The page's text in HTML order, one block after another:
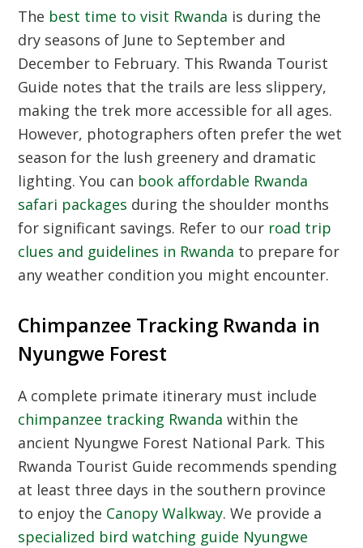
The best time to visit Rwanda is during the
dry seasons of June to September and
December to February. This Rwanda Tourist
Guide notes that the trails are less slippery,
making the trek more accessible for all ages.
However, photographers often prefer the wet
season for the lush greenery and dramatic
lighting. You can book affordable Rwanda
safari packages during the shoulder months
for significant savings. Refer to our road trip
clues and guidelines in Rwanda to prepare for
any weather condition you might encounter.
Chimpanzee Tracking Rwanda in
Nyungwe Forest
A complete primate itinerary must include
chimpanzee tracking Rwanda within the
ancient Nyungwe Forest National Park. This
Rwanda Tourist Guide recommends spending
at least three days in the southern province
to enjoy the Canopy Walkway. We provide a
specialized bird watching guide Nyungwe